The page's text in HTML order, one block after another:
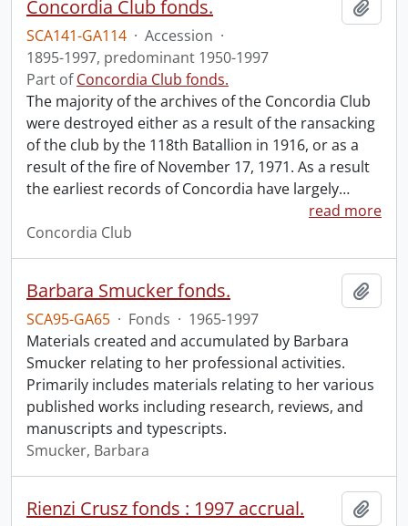
Concordia Club fonds.
SCA141-GA114 · Accession ·
1895-1997, predominant 1950-1997
Part ofConcordia Club fonds.
The majority of the archives of the Concordia Club
were destroyed either as a result of the ransacking
of the club by the 118th Batallion in 1916, or as a
result of the fire of November 17, 1971. As a result
the earliest records of Concordia have largely…
read more
Concordia Club
Barbara Smucker fonds.
SCA95-GA65 · Fonds · 1965-1997
Materials created and accumulated by Barbara
Smucker relating to her professional activities.
Primarily includes materials relating to her various
published works including research, reviews, and
manuscripts and typescripts.
Smucker, Barbara
Rienzi Crusz fonds : 1997 accrual.